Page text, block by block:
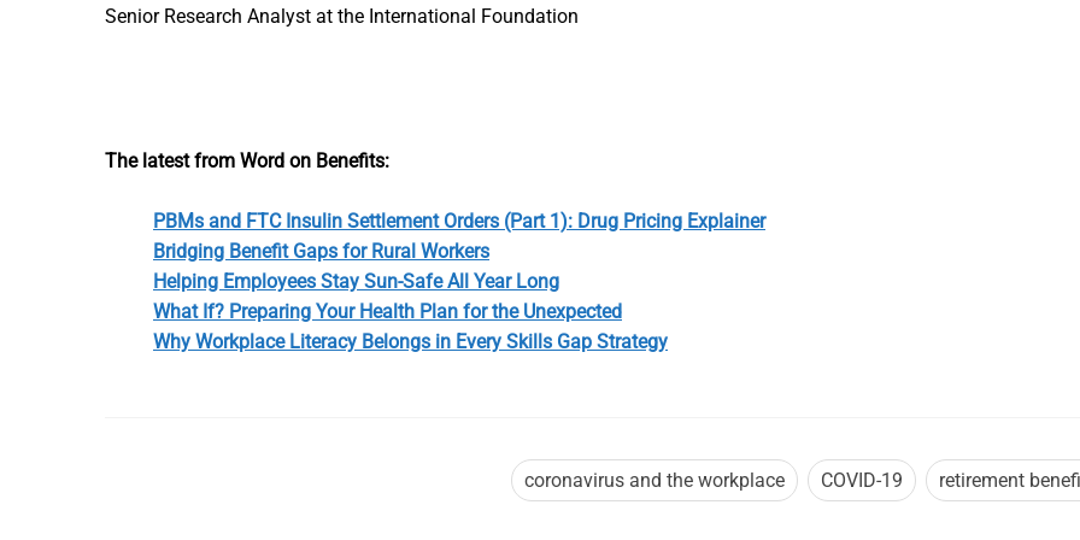
Senior Research Analyst at the International Foundation
The latest from Word on Benefits:
PBMs and FTC Insulin Settlement Orders (Part 1): Drug Pricing Explainer
Bridging Benefit Gaps for Rural Workers
Helping Employees Stay Sun-Safe All Year Long
What If? Preparing Your Health Plan for the Unexpected
Why Workplace Literacy Belongs in Every Skills Gap Strategy
coronavirus and the workplace COVID-19 retirement